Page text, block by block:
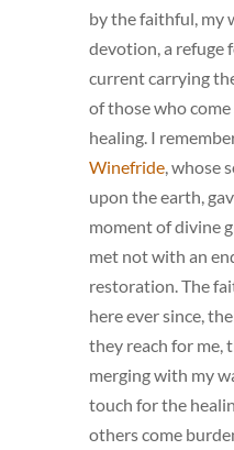
by the faithful, my
devotion, a refuge
current carrying
of those who
healing. I
Winefride, whose
upon the earth,
moment of divine
met not with an
restoration. The
here ever since,
they reach for me,
merging with my
touch for the
others come